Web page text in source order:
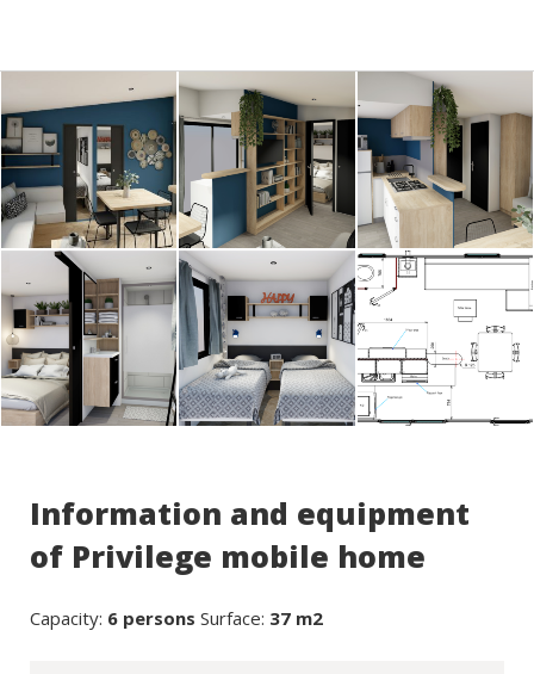
Information and equipment
of Privilege mobile home
Capacity: 6 persons Surface: 37 m2